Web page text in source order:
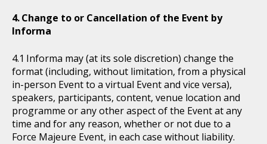
Change to or Cancellation of the Event by
Informa
Informa may (at its sole discretion) change the
format (including, without limitation, from a physical
in-person Event to a virtual Event and vice versa),
speakers, participants, content, venue location and
programme or any other aspect of the Event at any
time and for any reason, whether or not due to a
Force Majeure Event, in each case without liability.